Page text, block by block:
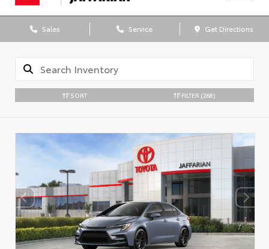
Sales Service Get Directions
SORT FILTER (268)